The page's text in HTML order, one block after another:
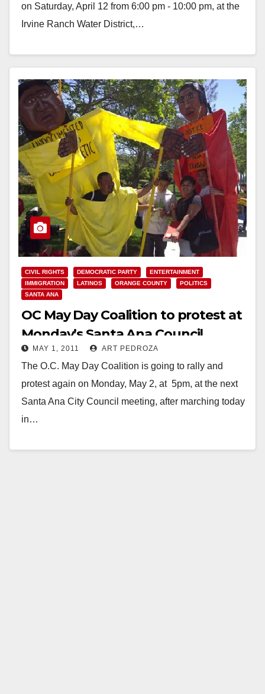
on Saturday, April 12 from 6:00 pm - 10:00 pm, at the
Irvine Ranch Water District,…
CIVIL RIGHTS DEMOCRATIC PARTY
ENTERTAINMENT
IMMIGRATION
LATINOS ORANGE COUNTY
POLITICS
SANTA ANA
OC May Day Coalition to protest at
Monday’s Santa Ana Council
meeting
MAY 1, 2011 ART PEDROZA
The O.C. May Day Coalition is going to rally and
protest again on Monday, May 2, at 5pm, at the next
Santa Ana City Council meeting, after marching today
in…